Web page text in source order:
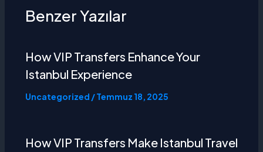
Benzer Yazılar
How VIP Transfers Enhance Your
Istanbul Experience
Uncategorized /Temmuz 18, 2025
How VIP Transfers Make Istanbul Travel